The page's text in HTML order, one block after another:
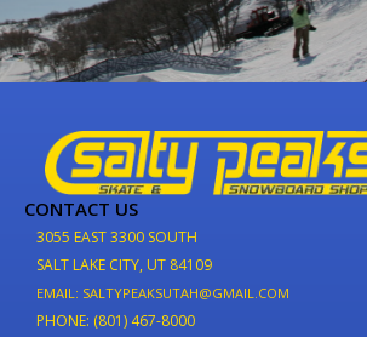
CONTACT US
3055 EAST 3300 SOUTH
SALT LAKE CITY, UT 84109
EMAIL: SALTYPEAKSUTAH@GMAIL.COM
PHONE: (801) 467-8000